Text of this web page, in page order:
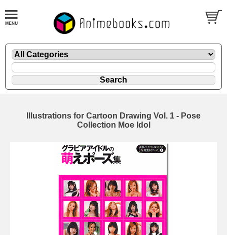
Illustrations for Cartoon Drawing Vol. 1 - Pose
Collection Moe Idol